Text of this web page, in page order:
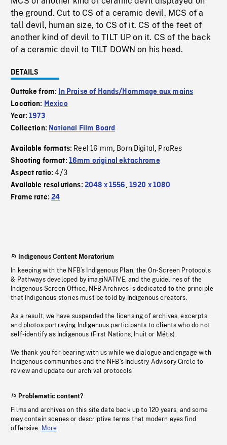
the ground. Cut to CS of a ceramic devil. MCS of a
tall devil, human size, to CS of it. CS of the feet of
another kind of devil to TILT UP on it. CS of the back
of a ceramic devil to TILT DOWN on his head.
DETAILS
Outtake from:
In Praise of Hands/Hommage aux mains
Location: Mexico
Year:1973
Collection: National Film Board
Available formats: Reel 16 mm, Born Digital, ProRes
Shooting format: 16mm original ektachrome
Aspect ratio:4/3
Available resolutions: 2048 x 1556, 1920 x 1080
Frame rate:24
Indigenous Content Moratorium
In keeping with the NFB’s Indigenous Plan, the On-Screen Protocols
& Pathways developed by imagiNATIVE, and the guidelines of the
Indigenous Screen Office, NFB Archives is dedicated to the principle
that Indigenous stories must be told by Indigenous creators.
As a result, we have suspended the licensing of archives, excerpts
and photos portraying Indigenous participants to clients who do not
self-identify as Indigenous (First Nations, Inuit or Métis).
We thank you for bearing with us while we dialogue and engage with
Indigenous communities and the NFB’s Industry Advisory Circle to
review and update our archival protocols
Problematic content?
Films and archives on this site date back up to 120 years, and some
may contain scenes or descriptive terms that modern eyes find
offensive. More